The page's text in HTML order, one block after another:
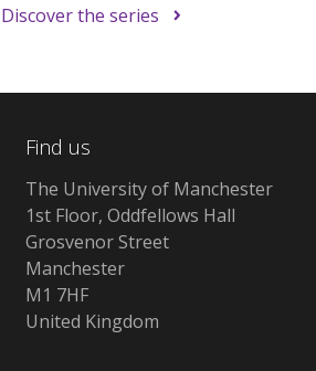
Discover the series
Find us
The University of Manchester
1st Floor, Oddfellows Hall
Grosvenor Street
Manchester
M1 7HF
United Kingdom